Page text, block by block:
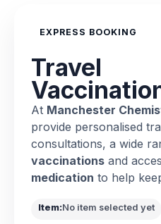
EXPRESS BOOKING
Travel
At Manchester
provide personalised
consultations, a wide
vaccinations and
medication to help
Item:No item selected yet